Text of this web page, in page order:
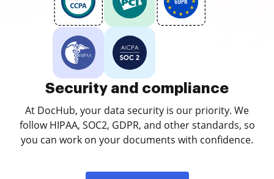
Security and compliance
At DocHub, your data security is our priority. We
follow HIPAA, SOC2, GDPR, and other standards, so
you can work on your documents with confidence.